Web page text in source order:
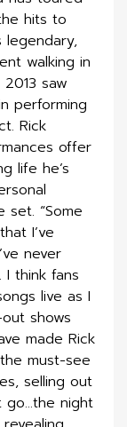
hits to
legendary,
walking in
saw
performing
Rick
offer
life he’s
“Some
I’ve
never
think fans
live as I
shows
made Rick
must-see
selling out
go…the night